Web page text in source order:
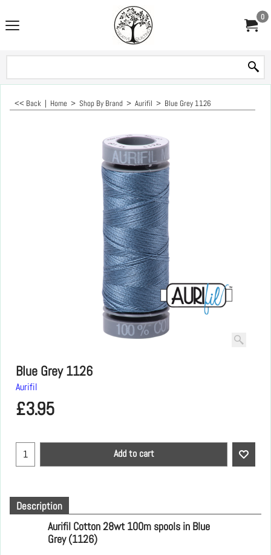
0
<< Back | Home > Shop By Brand > Aurifil > Blue Grey 1126
Blue Grey 1126
Aurifil
£3.95
Add to cart
Description
Aurifil Cotton 28wt 100m spools in Blue
Grey (1126)